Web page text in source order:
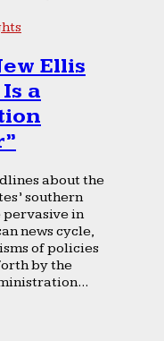
Ellis
a
about the
southern
in
news cycle,
of policies
by the